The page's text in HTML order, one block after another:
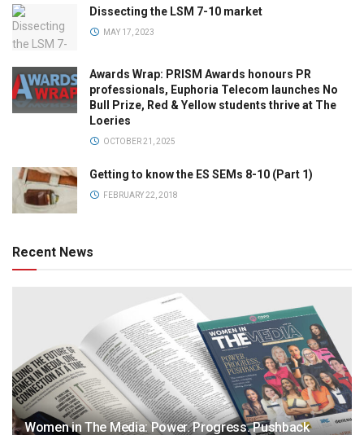
Dissecting the LSM 7-10 market
MAY 17, 2023
Awards Wrap: PRISM Awards honours PR
professionals, Euphoria Telecom launches No
Bull Prize, Red & Yellow students thrive at The
Loeries
OCTOBER 21, 2025
Getting to know the ES SEMs 8-10 (Part 1)
FEBRUARY 22, 2018
Recent News
Women in The Media: Power. Progress. Pushback